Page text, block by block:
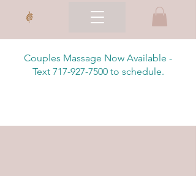
Couples Massage Now Available -
Text 717-927-7500 to schedule.